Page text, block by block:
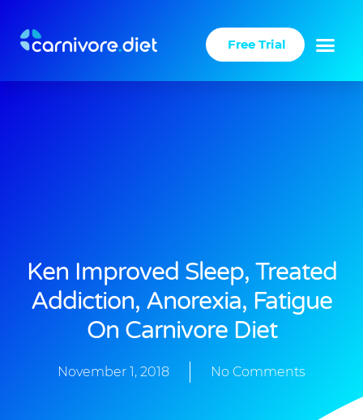
content
Free Trial
Ken Improved Sleep, Treated
Addiction, Anorexia, Fatigue
On Carnivore Diet
November 1, 2018 No Comments